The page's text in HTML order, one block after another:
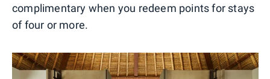
complimentary when you redeem points for stays
of four or more.